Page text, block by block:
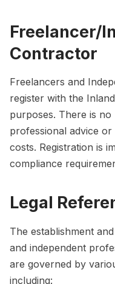
Freelancer/
Contractor
Freelancers and
register with the
purposes. There is
professional advice
costs. Registration is
compliance
Legal
The establishment
and independent
are governed by
including: